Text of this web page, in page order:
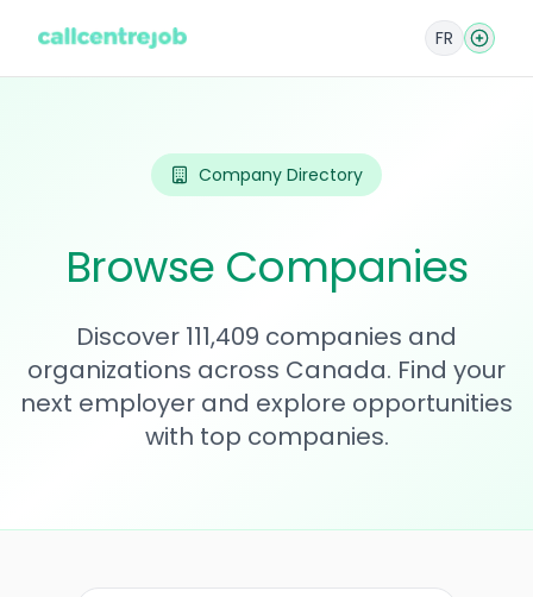
FR
Company Directory
Browse Companies
Discover 111,409 companies and
organizations across Canada. Find your
next employer and explore opportunities
with top companies.